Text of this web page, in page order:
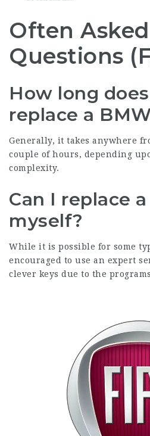
Often Asked
Questions
How long
replace a
Generally, it takes anywhere
couple of hours, depending
complexity.
Can I replace
myself?
While it is possible for some
encouraged to use an expert
clever keys due to the